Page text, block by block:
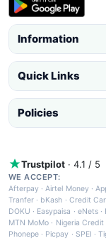
Information
Quick Links
Policies
Trustpilot · 4.1 / 5
WE ACCEPT:
Afterpay ·Airtel Money·
Tranfer · bKash · Credit
DOKU · Easypaisa · eNets·
MTN MoMo · Nigeria
Phonepe · Picpay · SPEI ·